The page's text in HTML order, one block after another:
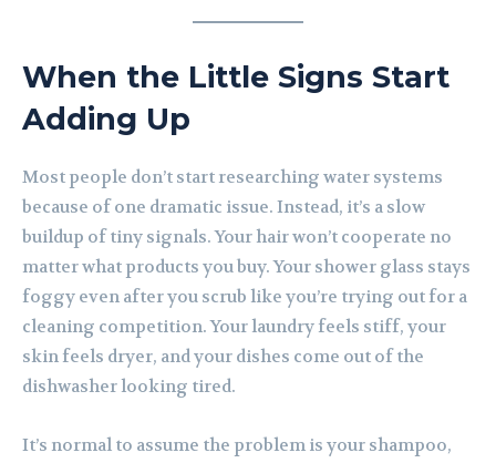
When the Little Signs Start
Adding Up
Most people don’t start researching water systems
because of one dramatic issue. Instead, it’s a slow
buildup of tiny signals. Your hair won’t cooperate no
matter what products you buy. Your shower glass stays
foggy even after you scrub like you’re trying out for a
cleaning competition. Your laundry feels stiff, your
skin feels dryer, and your dishes come out of the
dishwasher looking tired.
It’s normal to assume the problem is your shampoo,